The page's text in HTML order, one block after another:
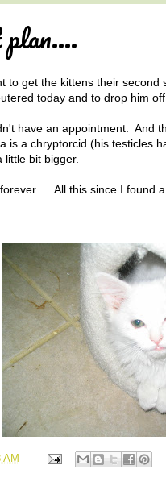
to get the kittens their
today and to drop him off
have an appointment. And
is a chryptorcid (his testicles
bit bigger.
All this since I found
AM